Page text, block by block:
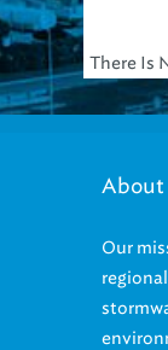
There Is
About
Our